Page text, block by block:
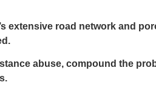
extensive road network and
abuse, compound the